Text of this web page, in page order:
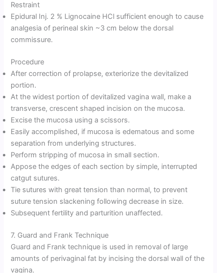
Restraint
Epidural Inj. 2 % Lignocaine HCl sufficient enough to cause
analgesia of perineal skin ~3 cm below the dorsal
commissure.
Procedure
After correction of prolapse, exteriorize the devitalized
portion.
At the widest portion of devitalized vagina wall, make a
transverse, crescent shaped incision on the mucosa.
Excise the mucosa using a scissors.
Easily accomplished, if mucosa is edematous and some
separation from underlying structures.
Perform stripping of mucosa in small section.
Appose the edges of each section by simple, interrupted
catgut sutures.
Tie sutures with great tension than normal, to prevent
suture tension slackening following decrease in size.
Subsequent fertility and parturition unaffected.
7. Guard and Frank Technique
Guard and Frank technique is used in removal of large
amounts of perivaginal fat by incising the dorsal wall of the
vagina.